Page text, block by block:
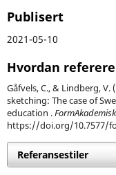
Publisert
2021-05-10
Hvordan referere
Gåfvels, C., & Lindberg,
sketching: The case of
education .FormAkademisk
https://doi.org/10.7577/
Referansestiler